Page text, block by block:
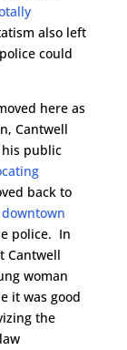
also left
could
here as
Cantwell
public
back to
police. In
Cantwell
woman
it was good
the